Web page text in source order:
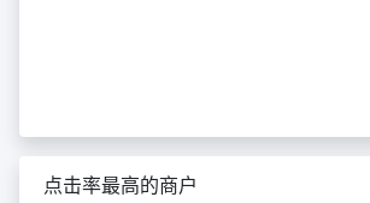
点击率最高的商户